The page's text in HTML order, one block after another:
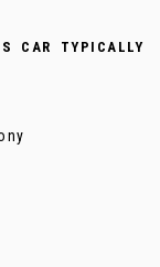
CAR TYPICALLY